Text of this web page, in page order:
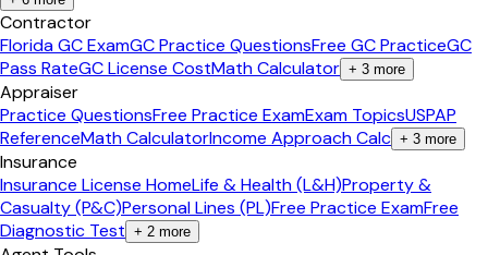
Contractor
Florida GC ExamGC Practice QuestionsFree GC PracticeGC
Pass RateGC License CostMath Calculator + 3 more
Appraiser
Practice QuestionsFree Practice ExamExam TopicsUSPAP
ReferenceMath CalculatorIncome Approach Calc + 3 more
Insurance
Insurance License HomeLife & Health (L&H)Property &
Casualty (P&C)Personal Lines (PL)Free Practice ExamFree
Diagnostic Test + 2 more